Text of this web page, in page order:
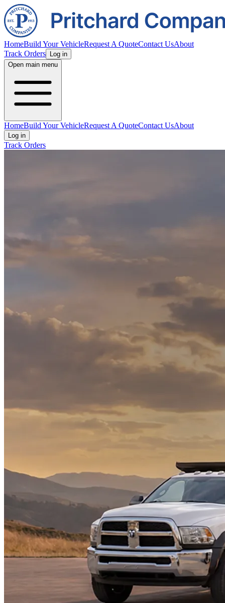
HomeBuild Your VehicleRequest A QuoteContact UsAbout
Track Orders
Log in
Open main menu
HomeBuild Your VehicleRequest A QuoteContact UsAbout
Log in
Track Orders